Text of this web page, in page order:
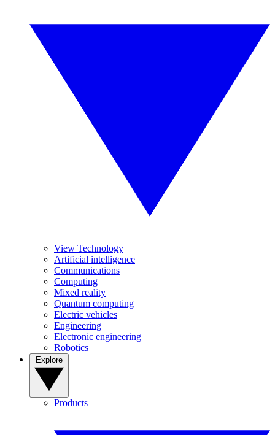
View Technology
Artificial intelligence
Communications
Computing
Mixed reality
Quantum computing
Electric vehicles
Engineering
Electronic engineering
Robotics
Products